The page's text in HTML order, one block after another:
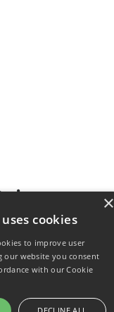
Privacy
Contact Us
×
cookies
to improve user
our website you consent
with our Cookie